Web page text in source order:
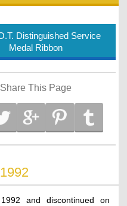
Distinguished Service
Medal Ribbon
Share This Page
and discontinued on